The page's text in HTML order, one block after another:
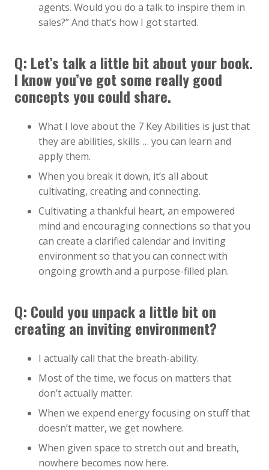
agents. Would you do a talk to inspire them in
sales?” And that’s how I got started.
Q: Let’s talk a little bit about your book.
I know you’ve got some really good
concepts you could share.
What I love about the 7 Key Abilities is just that
they are abilities, skills … you can learn and
apply them.
When you break it down, it’s all about
cultivating, creating and connecting.
Cultivating a thankful heart, an empowered
mind and encouraging connections so that you
can create a clarified calendar and inviting
environment so that you can connect with
ongoing growth and a purpose-filled plan.
Q: Could you unpack a little bit on
creating an inviting environment?
I actually call that the breath-ability.
Most of the time, we focus on matters that
don’t actually matter.
When we expend energy focusing on stuff that
doesn’t matter, we get nowhere.
When given space to stretch out and breath,
nowhere becomes now here.